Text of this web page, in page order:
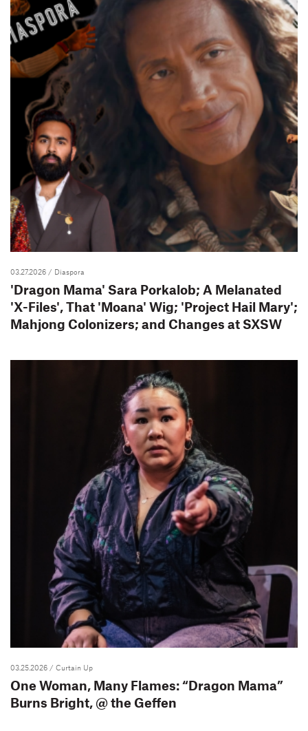
03.27.2026 / Diaspora
'Dragon Mama' Sara Porkalob; A Melanated
'X-Files', That 'Moana' Wig; 'Project Hail Mary';
Mahjong Colonizers; and Changes at SXSW
03.25.2026 / Curtain Up
One Woman, Many Flames: “Dragon Mama”
Burns Bright, @ the Geffen